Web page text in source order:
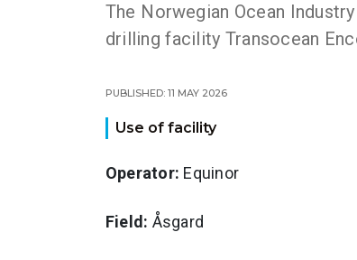
The Norwegian Ocean
drilling facility Transocean
Published: 11 May 2026
Use of facility
Operator: Equinor
Field: Åsgard